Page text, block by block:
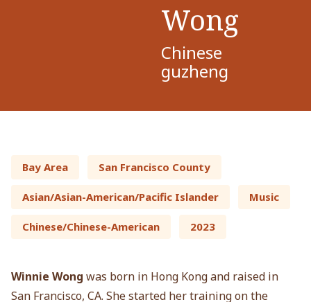
Wong
Chinese
guzheng
Bay Area San Francisco County
Asian/Asian-American/Pacific Islander Music
Chinese/Chinese-American 2023
Winnie Wong was born in Hong Kong and raised in
San Francisco, CA. She started her training on the